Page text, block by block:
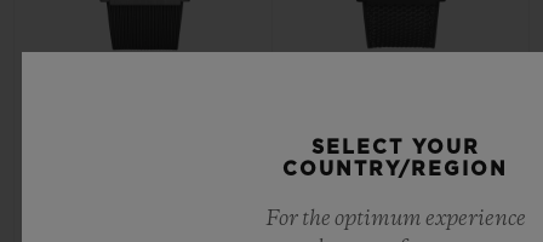
BLACK CAMO 42MM
SELECT YOUR
COUNTRY/REGION
For the optimum experience